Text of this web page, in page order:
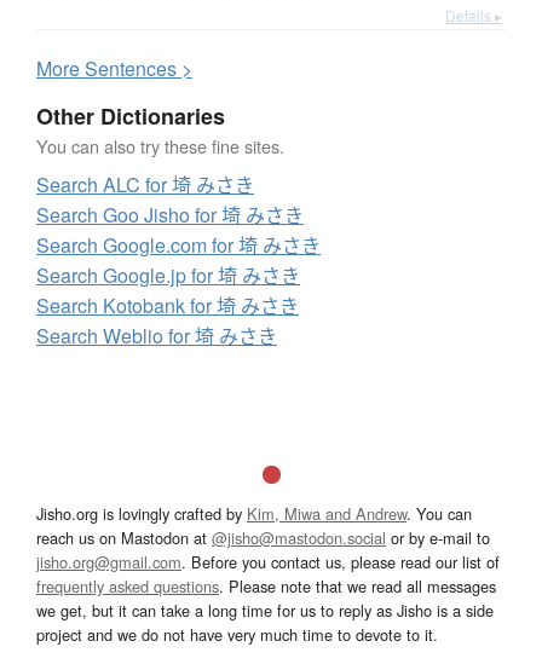
Details ▸
MoreSentences >
Other Dictionaries
You can also try these fine sites.
Search ALC for 埼 みさき
Search Goo Jisho for 埼 みさき
Search Google.com for 埼 みさき
Search Google.jp for 埼 みさき
Search Kotobank for 埼 みさき
Search Weblio for 埼 みさき
Jisho.org is lovingly crafted by Kim, Miwa and Andrew. You can
reach us on Mastodon at @jisho@mastodon.social or by e-mail to
jisho.org@gmail.com. Before you contact us, please read our list of
frequently asked questions. Please note that we read all messages
we get, but it can take a long time for us to reply as Jisho is a side
project and we do not have very much time to devote to it.